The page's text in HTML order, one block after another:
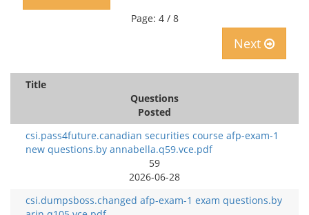
Page: 4 / 8
Next
Title
Questions
Posted
csi.pass4future.canadian securities course afp-exam-1
new questions.by annabella.q59.vce.pdf
59
2026-06-28
csi.dumpsboss.changed afp-exam-1 exam questions.by